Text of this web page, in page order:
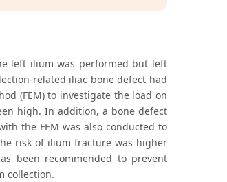
left ilium was performed but left
related iliac bone defect had
(FEM) to investigate the load on
high. In addition, a bone defect
the FEM was also conducted to
risk of ilium fracture was higher
been recommended to prevent
collection.